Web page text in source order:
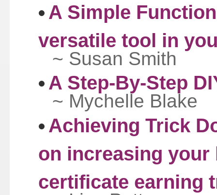
A Simple
versatile tool in
~ Susan Smith
A Step-By-Step
~ Mychelle Blake
Achieving Trick
on increasing
certificate earning